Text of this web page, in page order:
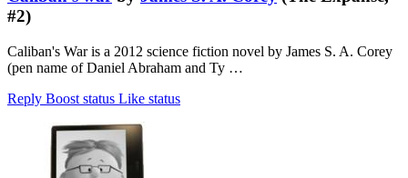
#2)
Caliban's War is a 2012 science fiction novel by James S. A. Corey
(pen name of Daniel Abraham and Ty …
Reply Boost status Like status